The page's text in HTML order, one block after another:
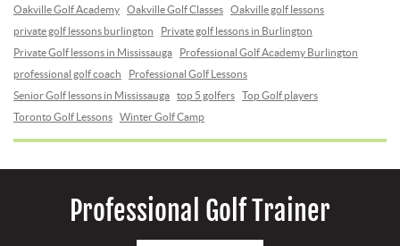
Oakville Golf Academy
Oakville Golf Classes
Oakville golf lessons
private golf lessons burlington
Private golf lessons in Burlington
Private Golf lessons in Mississauga
Professional Golf Academy Burlington
professional golf coach
Professional Golf Lessons
Senior Golf lessons in Mississauga
top 5 golfers
Top Golf players
Toronto Golf Lessons
Winter Golf Camp
Professional Golf Trainer